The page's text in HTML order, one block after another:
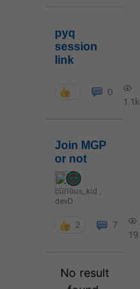
pyq
session
link
0
1.1k
Join MGP
or not
curious_kid ,
devD
2
7
No result